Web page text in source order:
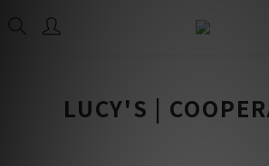
LUCY'S |